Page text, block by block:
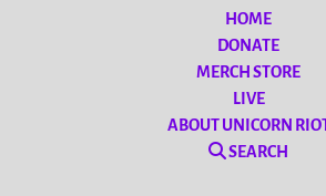
HOME
DONATE
MERCH STORE
LIVE
ABOUT UNICORN
SEARCH